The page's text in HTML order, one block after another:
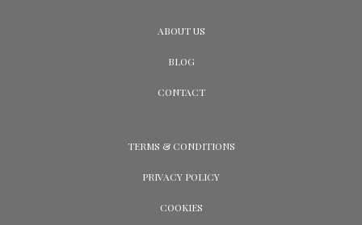
ABOUT US
BLOG
CONTACT
TERMS & CONDITIONS
PRIVACY POLICY
COOKIES